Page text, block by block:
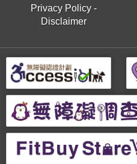
Privacy Policy-
Disclaimer